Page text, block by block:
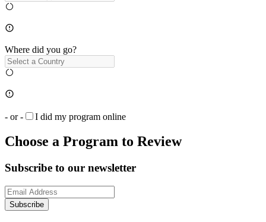
Where did you go?
- or - I did my program online
Choose a Program to Review
Subscribe to our newsletter
Subscribe